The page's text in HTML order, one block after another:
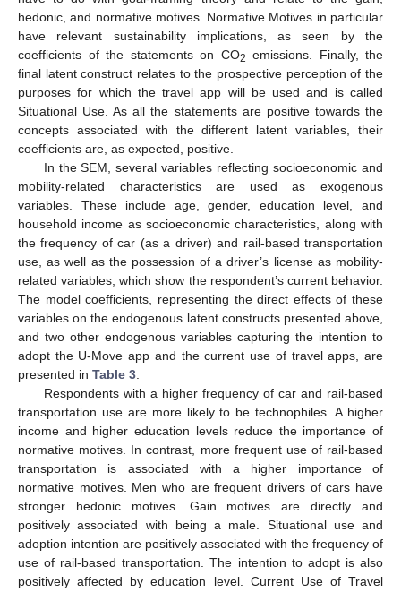
hedonic, and normative motives. Normative Motives in particular
have relevant sustainability implications, as seen by the
coefficients of the statements on CO2 emissions. Finally, the
final latent construct relates to the prospective perception of the
purposes for which the travel app will be used and is called
Situational Use. As all the statements are positive towards the
concepts associated with the different latent variables, their
coefficients are, as expected, positive.
In the SEM, several variables reflecting socioeconomic and
mobility-related characteristics are used as exogenous
variables. These include age, gender, education level, and
household income as socioeconomic characteristics, along with
the frequency of car (as a driver) and rail-based transportation
use, as well as the possession of a driver’s license as mobility-
related variables, which show the respondent’s current behavior.
The model coefficients, representing the direct effects of these
variables on the endogenous latent constructs presented above,
and two other endogenous variables capturing the intention to
adopt the U-Move app and the current use of travel apps, are
presented in Table 3.
Respondents with a higher frequency of car and rail-based
transportation use are more likely to be technophiles. A higher
income and higher education levels reduce the importance of
normative motives. In contrast, more frequent use of rail-based
transportation is associated with a higher importance of
normative motives. Men who are frequent drivers of cars have
stronger hedonic motives. Gain motives are directly and
positively associated with being a male. Situational use and
adoption intention are positively associated with the frequency of
use of rail-based transportation. The intention to adopt is also
positively affected by education level. Current Use of Travel
10. May
11. May
12. May
13. May
14. May
15. May
16. May
17. May
18. May
20. May
21. May
22. May
23. May
24. May
25. May
26. May
27. May
28. May
30. May
31. May
1. Jun
2. Jun
3. Jun
4. Jun
5. Jun
6. Jun
7. Jun
9. Jun
10. Jun
11. Jun
12. Jun
13. Jun
14. Jun
15. Jun
16. Jun
17. Jun
19. Jun
20. Jun
21. Jun
22. Jun
23. Jun
24. Jun
25. Jun
26. Jun
27. Jun
29. Jun
30. Jun
1. Jul
2. Jul
3. Jul
4. Jul
5. Jul
6. Jul
7. Jul
9. Jul
10. Jul
11. Jul
12. Jul
13. Jul
14. Jul
15. Jul
16. Jul
17. Jul
19. Jul
20. Jul
21. Jul
22. Jul
23. Jul
24. Jul
25. Jul
26. Jul
27. Jul
29. Jul
30. Jul
31. Jul
1. Aug
2. Aug
3. Aug
4. Aug
5. Aug
6. Aug